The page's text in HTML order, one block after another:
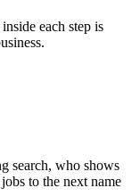
each step is
search, who shows
to the next name